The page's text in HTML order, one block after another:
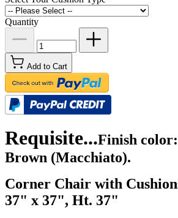
Quantity
Add to Cart
Requisite...Finish
Brown (Macchiato).
Corner Chair with
37" x 37", Ht. 37"